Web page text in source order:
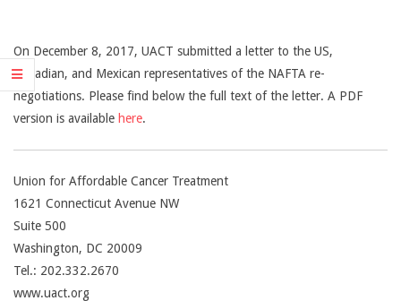
On December 8, 2017, UACT submitted a letter to the US,
Canadian, and Mexican representatives of the NAFTA re-
negotiations. Please find below the full text of the letter. A PDF
version is available here.
Union for Affordable Cancer Treatment
1621 Connecticut Avenue NW
Suite 500
Washington, DC 20009
Tel.: 202.332.2670
www.uact.org